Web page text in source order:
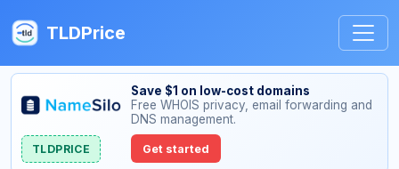
TLDPrice
Save $1 on low-cost domains
Free WHOIS privacy, email forwarding and
DNS management.
TLDPRICE Get started